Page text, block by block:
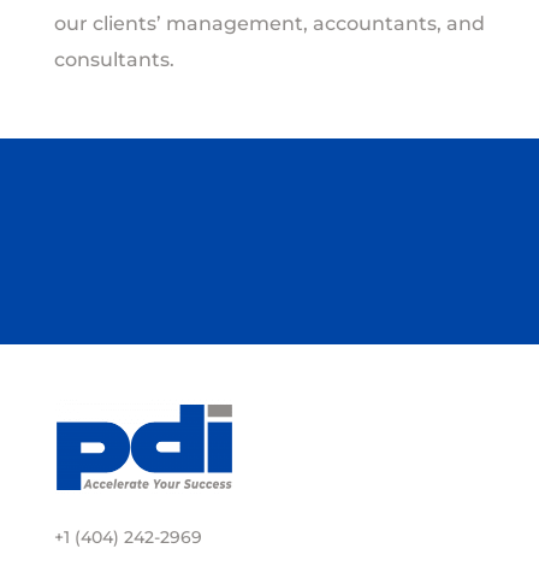
our clients’ management, accountants, and
consultants.
+1 (404) 242-2969